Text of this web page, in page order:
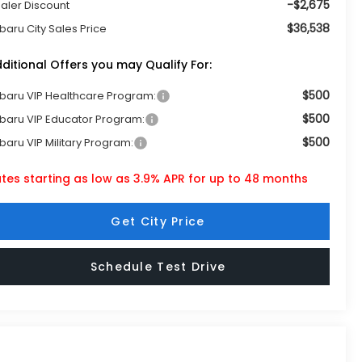
Discount -$2,675
City Sales Price $36,538
Offers you may Qualify For:
VIP Healthcare Program: $500
VIP Educator Program: $500
VIP Military Program: $500
starting as low as 3.9% APR for up to 48 months
Get City Price
Schedule Test Drive